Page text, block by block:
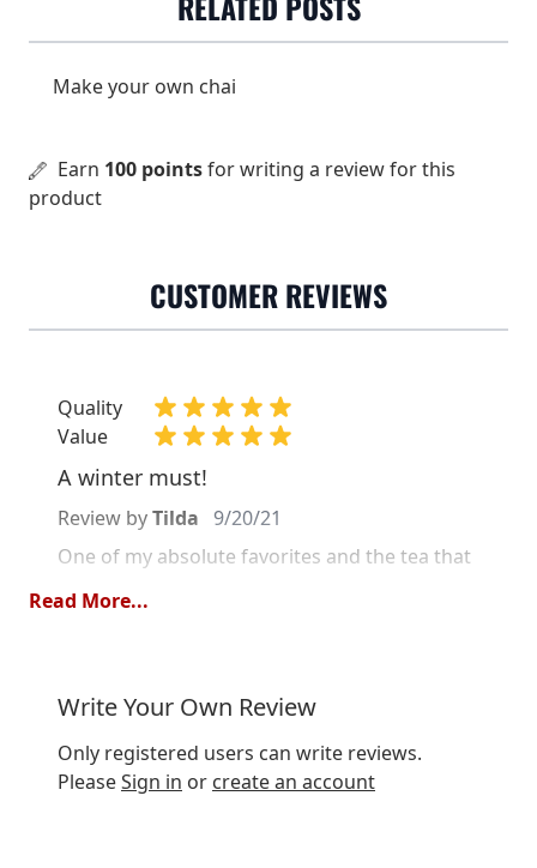
organic cultivation
Water temperature
Make your own chai
Earn 100 pointsfor writing a review for this
product
CUSTOMER REVIEWS
Quality
Value
A winter must!
Review byTilda 9/20/21
One of my absolute favorites and the tea that
Wonderful favorite
Review byTore 8/23/20
Great tea with lovely spicy chai with round
Read More...
Write Your Own Review
Only registered users can write reviews.
PleaseSign in or create an account